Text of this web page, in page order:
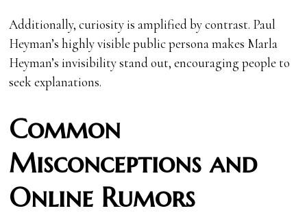
Additionally, curiosity is amplified by contrast. Paul
Heyman’s highly visible public persona makes Marla
Heyman’s invisibility stand out, encouraging people to
seek explanations.
Common
Misconceptions and
Online Rumors